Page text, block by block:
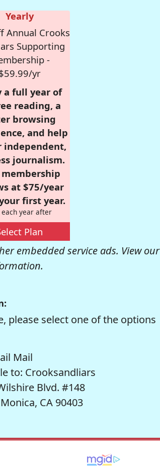
Yearly
Annual Crooks
Supporting
-
yr
a full year of
reading, a
browsing
and help
independent,
journalism.
membership
at $75/year
first year.
each year after
Plan
embedded service ads. View our
please select one of the options
Mail
to: Crooksandliars
Blvd. #148
CA 90403